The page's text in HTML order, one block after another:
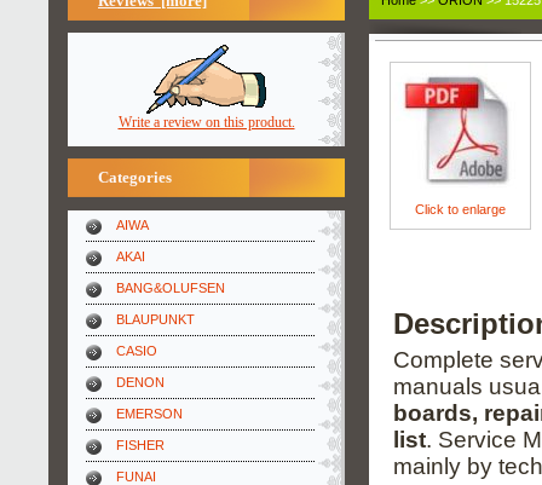
Write a review on this product.
Categories
AIWA
AKAI
BANG&OLUFSEN
BLAUPUNKT
CASIO
DENON
EMERSON
FISHER
FUNAI
Click to enlarge
Complete
manuals
boards,
list. Service
mainly by